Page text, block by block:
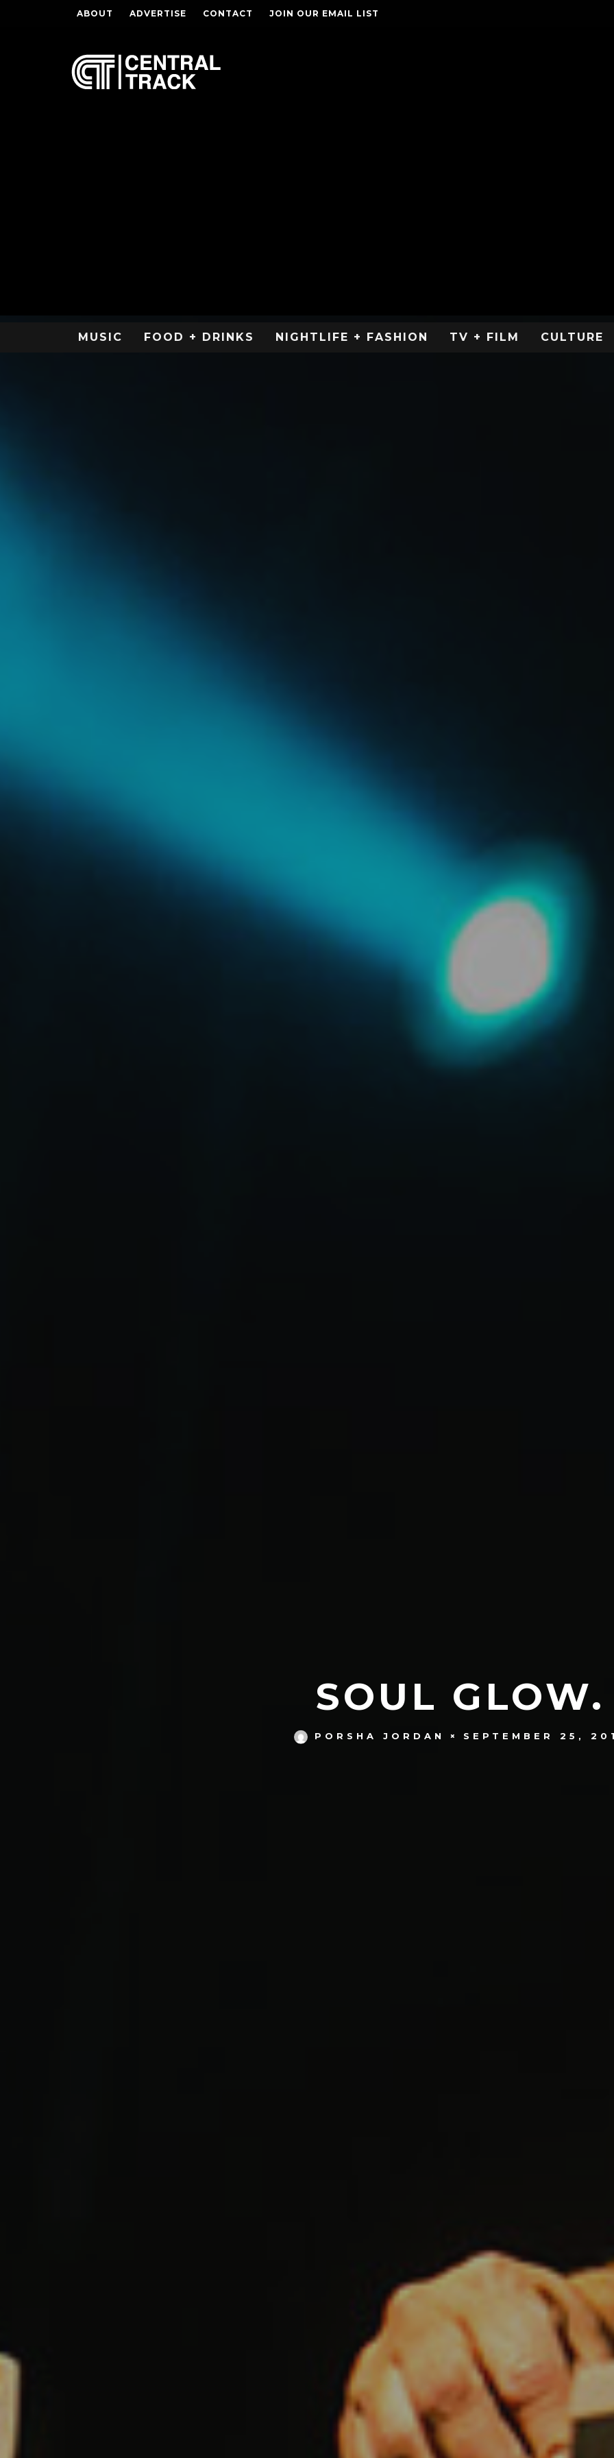
ABOUT ADVERTISE CONTACT JOIN OUR EMAIL LIST
MUSIC FOOD + DRINKS NIGHTLIFE + FASHION TV + FILM CULTURE
SOUL GLOW.
PORSHA JORDAN SEPTEMBER 25,